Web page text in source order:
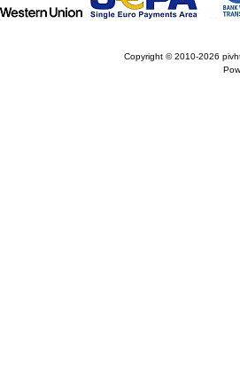
Copyright © 2010-2026